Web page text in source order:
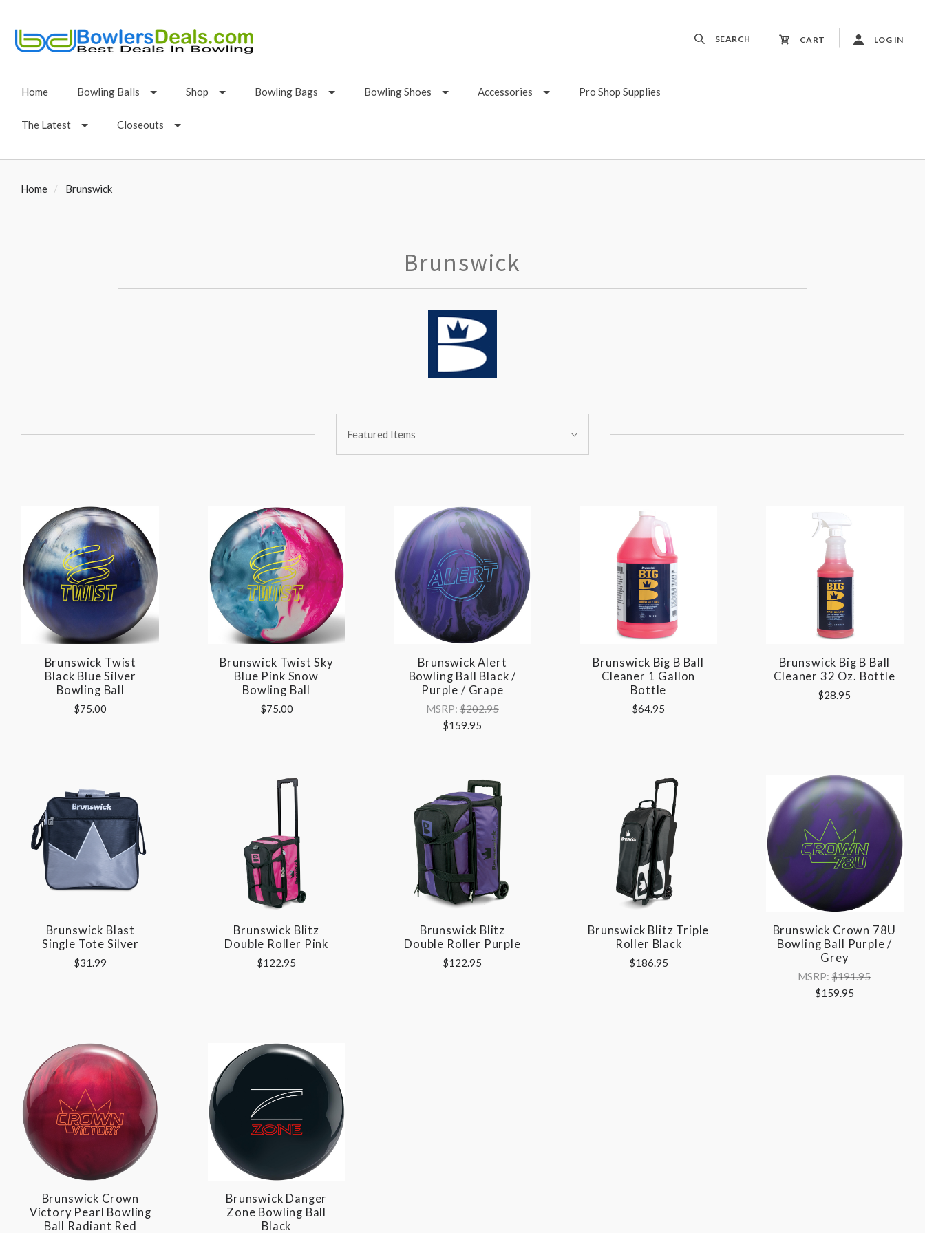
SEARCH CART LOG IN
Home Bowling Balls Shop Bowling Bags Bowling Shoes Accessories Pro Shop Supplies
The Latest Closeouts
Home Brunswick
Brunswick
By:Featured Items
Brunswick Twist
Black Blue Silver
Bowling Ball
$75.00
Brunswick Twist Sky
Blue Pink Snow
Bowling Ball
$75.00
Brunswick Alert
Bowling Ball Black /
Purple / Grape
MSRP: $202.95
$159.95
Brunswick Big B Ball
Cleaner 1 Gallon
Bottle
$64.95
Brunswick Big B Ball
Cleaner 32 Oz. Bottle
$28.95
Brunswick Blast
Single Tote Silver
$31.99
Brunswick Blitz
Double Roller Pink
$122.95
Brunswick Blitz
Double Roller Purple
$122.95
Brunswick Blitz Triple
Roller Black
$186.95
Brunswick Crown 78U
Bowling Ball Purple /
Grey
MSRP:$191.95
$159.95
Brunswick Crown
Victory Pearl Bowling
Ball Radiant Red
Brunswick Danger
Zone Bowling Ball
Black